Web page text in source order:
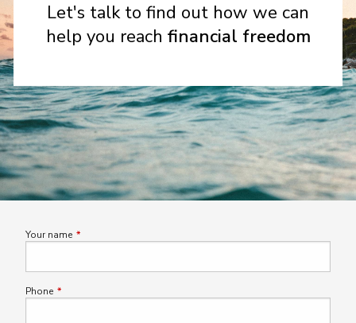
Let's talk to find out how we can
help you reach financial freedom
Your name This field is required.
Phone This field is required.